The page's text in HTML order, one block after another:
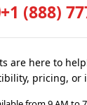
+1 (888)
are here to
pricing, or